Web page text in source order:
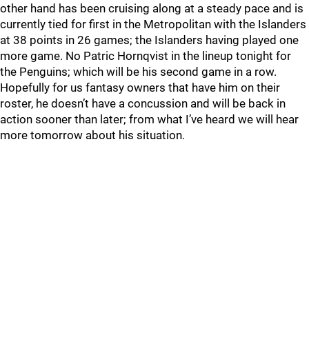
other hand has been cruising along at a steady pace and is
currently tied for first in the Metropolitan with the Islanders
at 38 points in 26 games; the Islanders having played one
more game. No Patric Hornqvist in the lineup tonight for
the Penguins; which will be his second game in a row.
Hopefully for us fantasy owners that have him on their
roster, he doesn’t have a concussion and will be back in
action sooner than later; from what I’ve heard we will hear
more tomorrow about his situation.